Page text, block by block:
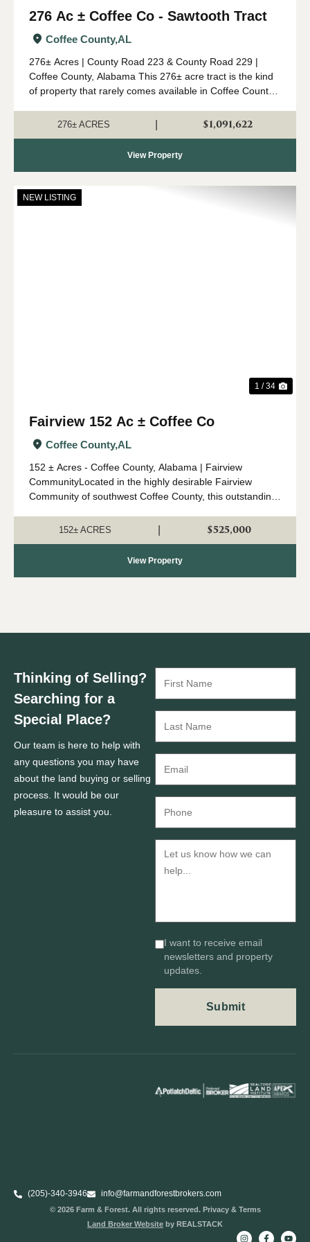
276 Ac ± Coffee Co - Sawtooth Tract
Coffee County,AL
276± Acres | County Road 223 & County Road 229 |
Coffee County, Alabama This 276± acre tract is the kind
of property that rarely comes available in Coffee County.
diverse topogr...
276± ACRES $1,091,622
View Property
NEW LISTING
1 / 34
Fairview 152 Ac ± Coffee Co
Coffee County,AL
152 ± Acres - Coffee County, Alabama | Fairview
CommunityLocated in the highly desirable Fairview
Community of southwest Coffee County, this outstanding
investment, recreation, a...
152± ACRES $525,000
View Property
Thinking of Selling?
Searching for a
Special Place?
Our team is here to help with
any questions you may have
about the land buying or selling
process. It would be our
pleasure to assist you.
I want to receive email
newsletters and property
updates.
(205)-340-3946 info@farmandforestbrokers.com
© 2026 Farm & Forest. All rights reserved. Privacy & Terms
Land Broker Website by REALSTACK